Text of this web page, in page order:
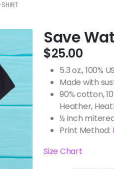
Save
$25.00
5.3 oz., 100%
Made with
90% cotton,
Heather,
½ inch
Print Method:
Size Chart